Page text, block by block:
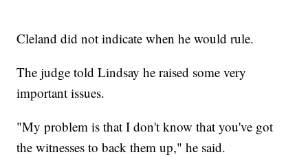
Cleland did not indicate when he would rule.
The judge told Lindsay he raised some very
important issues.
"My problem is that I don't know that you've got
the witnesses to back them up," he said.